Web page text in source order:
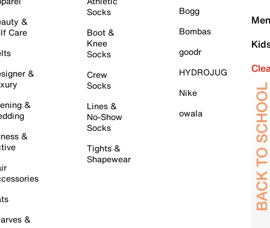
&
Care
&
&
&
&
Socks
Boot &
Knee
Socks
Crew
Socks
Lines &
No-Show
Socks
Tights &
Shapewear
Bogg
Bombas
goodr
HYDROJUG
Nike
owala